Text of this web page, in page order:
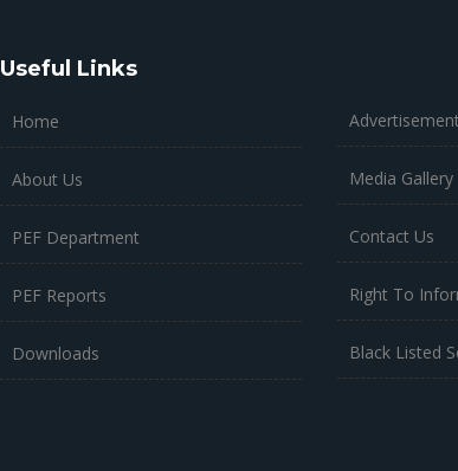
Useful Links
Home
About Us
PEF Department
PEF Reports
Downloads
Advertisement
Media Gallery
Contact Us
Right To
Black Listed